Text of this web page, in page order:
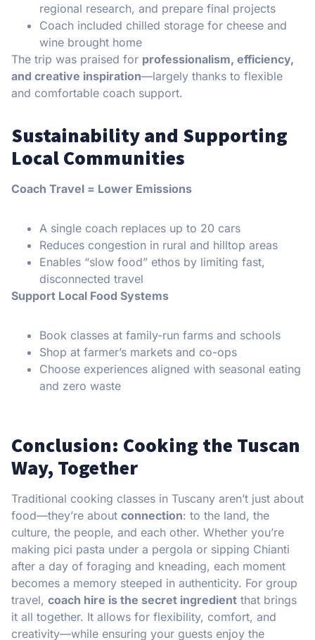
regional research, and prepare final projects
Coach included chilled storage for cheese and
wine brought home
The trip was praised for professionalism, efficiency,
and creative inspiration—largely thanks to flexible
and comfortable coach support.
Sustainability and Supporting
Local Communities
Coach Travel = Lower Emissions
A single coach replaces up to 20 cars
Reduces congestion in rural and hilltop areas
Enables “slow food” ethos by limiting fast,
disconnected travel
Support Local Food Systems
Book classes at family-run farms and schools
Shop at farmer’s markets and co-ops
Choose experiences aligned with seasonal eating
and zero waste
Conclusion: Cooking the Tuscan
Way, Together
Traditional cooking classes in Tuscany aren’t just about
food—they’re about connection: to the land, the
culture, the people, and each other. Whether you’re
making pici pasta under a pergola or sipping Chianti
after a day of foraging and kneading, each moment
becomes a memory steeped in authenticity. For group
travel, coach hire is the secret ingredient that brings
it all together. It allows for flexibility, comfort, and
creativity—while ensuring your guests enjoy the